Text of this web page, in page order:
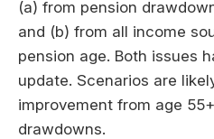
(a) from pension
and (b) from all income
pension age. Both issues
update. Scenarios are
improvement from age
drawdowns.